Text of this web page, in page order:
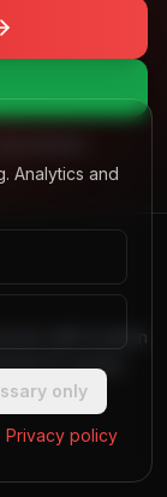
answers.
with location
for group
Analytics and
only
Privacy policy